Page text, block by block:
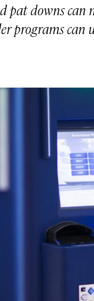
pat downs can
programs can